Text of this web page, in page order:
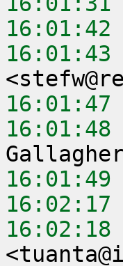
16:01:42
16:01:43
16:01:47
16:01:48
16:01:49
16:02:17
16:02:18